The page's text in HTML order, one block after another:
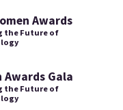
Awards
the Future of
Awards Gala
the Future of